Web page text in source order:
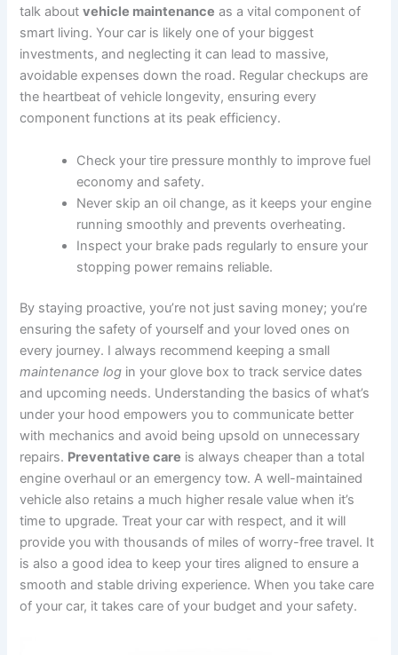
talk aboutvehicle maintenance as a vital component of
smart living. Your car is likely one of your biggest
investments, and neglecting it can lead to massive,
avoidable expenses down the road. Regular checkups are
the heartbeat of vehicle longevity, ensuring every
component functions at its peak efficiency.
Check your tire pressure monthly to improve fuel
economy and safety.
Never skip an oil change, as it keeps your engine
running smoothly and prevents overheating.
Inspect your brake pads regularly to ensure your
stopping power remains reliable.
By staying proactive, you’re not just saving money; you’re
ensuring the safety of yourself and your loved ones on
every journey. I always recommend keeping a small
maintenance log in your glove box to track service dates
and upcoming needs. Understanding the basics of what’s
under your hood empowers you to communicate better
with mechanics and avoid being upsold on unnecessary
repairs. Preventative care is always cheaper than a total
engine overhaul or an emergency tow. A well-maintained
vehicle also retains a much higher resale value when it’s
time to upgrade. Treat your car with respect, and it will
provide you with thousands of miles of worry-free travel. It
is also a good idea to keep your tires aligned to ensure a
smooth and stable driving experience. When you take care
of your car, it takes care of your budget and your safety.